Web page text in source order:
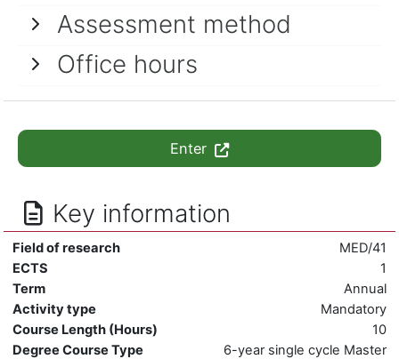
Assessment method
Office hours
Enter
Key information
Field of research
MED/41
ECTS
1
Term
Annual
Activity type
Mandatory
Course Length (Hours)
10
Degree Course Type
6-year single cycle Master